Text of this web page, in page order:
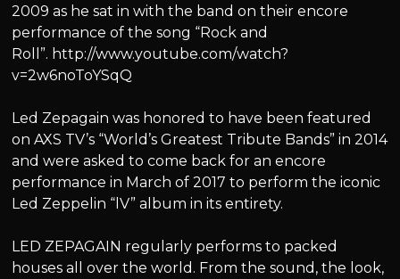
2009 as he sat in with the band on their encore
performance of the song “Rock and
Roll”. http://www.youtube.com/watch?
v=2w6noToYSqQ
Led Zepagain was honored to have been featured
on AXS TV’s “World’s Greatest Tribute Bands” in 2014
and were asked to come back for an encore
performance in March of 2017 to perform the iconic
Led Zeppelin “lV” album in its entirety.
LED ZEPAGAIN regularly performs to packed
houses all over the world. From the sound, the look,